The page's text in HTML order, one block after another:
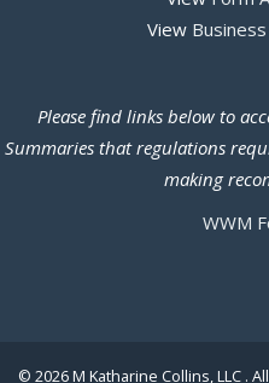
View
Please find links below to
Summaries that regulations
making
WWM
© 2026 M Katharine Collins, LLC .